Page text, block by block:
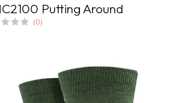
Putting Around
(0)